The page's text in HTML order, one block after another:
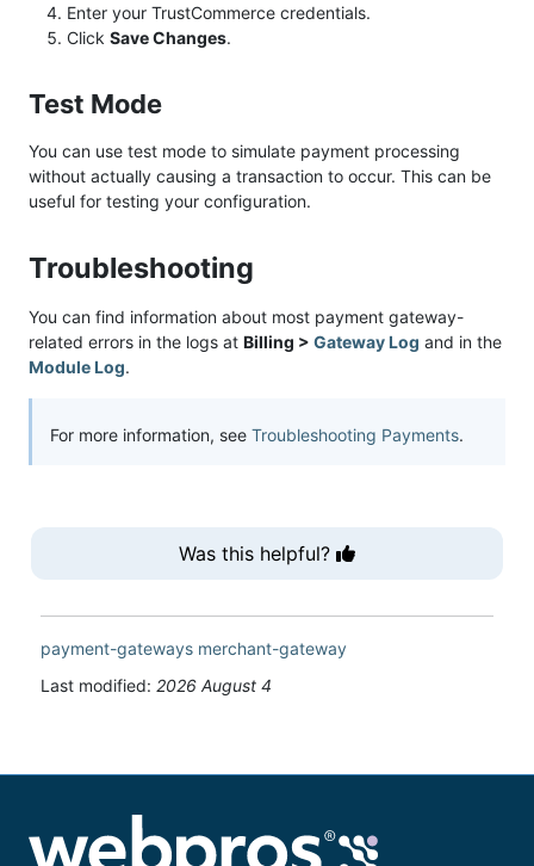
Enter your TrustCommerce credentials.
Click Save Changes.
Test Mode
You can use test mode to simulate payment processing
without actually causing a transaction to occur. This can be
useful for testing your configuration.
Troubleshooting
You can find information about most payment gateway-
related errors in the logs at Billing > Gateway Log and in the
Module Log.
For more information, see Troubleshooting Payments.
Was this helpful?
payment-gateways merchant-gateway
Last modified: 2026 August 4